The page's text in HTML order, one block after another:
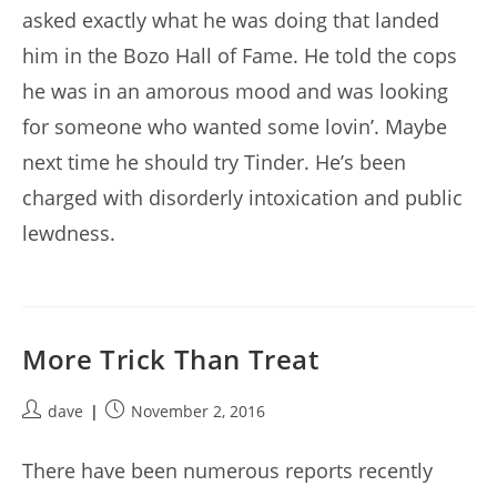
asked exactly what he was doing that landed
him in the Bozo Hall of Fame. He told the cops
he was in an amorous mood and was looking
for someone who wanted some lovin’. Maybe
next time he should try Tinder. He’s been
charged with disorderly intoxication and public
lewdness.
More Trick Than Treat
Postdave
PostNovember 2, 2016
There have been numerous reports recently